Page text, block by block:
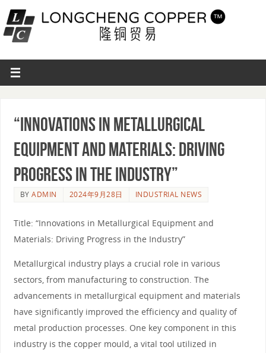
“Innovations in Metallurgical
Equipment and Materials: Driving
Progress in the Industry”
BYADMIN 2024年9月28日 INDUSTRIAL NEWS
Title: “Innovations in Metallurgical Equipment and
Materials: Driving Progress in the Industry”
Metallurgical industry plays a crucial role in various
sectors, from manufacturing to construction. The
advancements in metallurgical equipment and materials
have significantly improved the efficiency and quality of
metal production processes. One key component in this
industry is the copper mould, a vital tool utilized in